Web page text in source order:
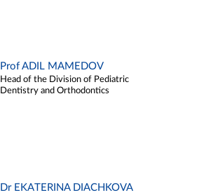
Prof ADIL MAMEDOV
Head of the Division of Pediatric
Dentistry and Orthodontics
Dr EKATERINA DIACHKOVA